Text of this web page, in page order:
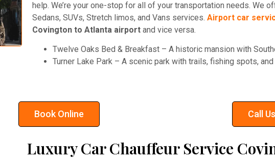
help. We’re your one-stop for all of your transportation needs. We
Sedans, SUVs, Stretch limos, and Vans services. Airport car
Covington to Atlanta airportand vice versa.
Twelve Oaks Bed & Breakfast – A historic mansion with
Turner Lake Park – A scenic park with trails, fishing spots,
Book Online Call
Luxury Car Chauffeur Service